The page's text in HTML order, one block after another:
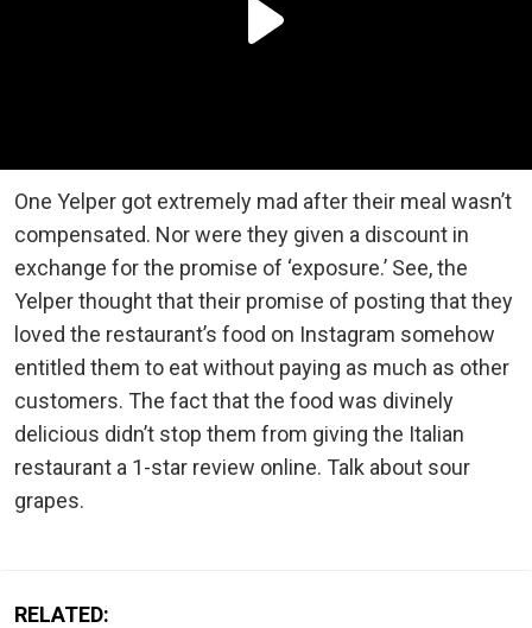
One Yelper got extremely mad after their meal wasn’t
compensated. Nor were they given a discount in
exchange for the promise of ‘exposure.’ See, the
Yelper thought that their promise of posting that they
loved the restaurant’s food on Instagram somehow
entitled them to eat without paying as much as other
customers. The fact that the food was divinely
delicious didn’t stop them from giving the Italian
restaurant a 1-star review online. Talk about sour
grapes.
RELATED: